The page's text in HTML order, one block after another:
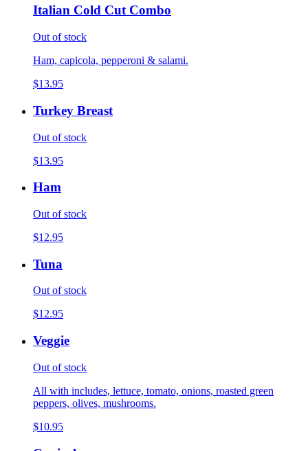
Italian Cold Cut Combo
Out of stock
Ham, capicola, pepperoni & salami.
$13.95
Turkey Breast
Out of stock
$13.95
Ham
Out of stock
$12.95
Tuna
Out of stock
$12.95
Veggie
Out of stock
All with includes, lettuce, tomato, onions, roasted green
peppers, olives, mushrooms.
$10.95